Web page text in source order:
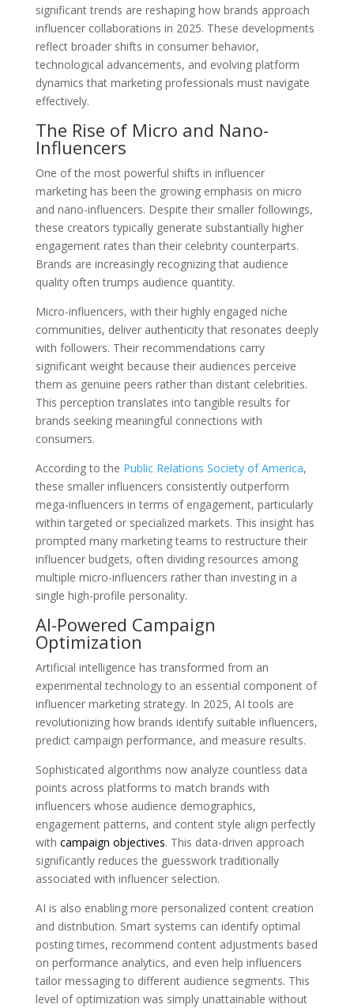
significant trends are reshaping how brands approach
influencer collaborations in 2025. These developments
reflect broader shifts in consumer behavior,
technological advancements, and evolving platform
dynamics that marketing professionals must navigate
effectively.
The Rise of Micro and Nano-
Influencers
One of the most powerful shifts in influencer
marketing has been the growing emphasis on micro
and nano-influencers. Despite their smaller followings,
these creators typically generate substantially higher
engagement rates than their celebrity counterparts.
Brands are increasingly recognizing that audience
quality often trumps audience quantity.
Micro-influencers, with their highly engaged niche
communities, deliver authenticity that resonates deeply
with followers. Their recommendations carry
significant weight because their audiences perceive
them as genuine peers rather than distant celebrities.
This perception translates into tangible results for
brands seeking meaningful connections with
consumers.
According to the Public Relations Society of America,
these smaller influencers consistently outperform
mega-influencers in terms of engagement, particularly
within targeted or specialized markets. This insight has
prompted many marketing teams to restructure their
influencer budgets, often dividing resources among
multiple micro-influencers rather than investing in a
single high-profile personality.
AI-Powered Campaign
Optimization
Artificial intelligence has transformed from an
experimental technology to an essential component of
influencer marketing strategy. In 2025, AI tools are
revolutionizing how brands identify suitable influencers,
predict campaign performance, and measure results.
Sophisticated algorithms now analyze countless data
points across platforms to match brands with
influencers whose audience demographics,
engagement patterns, and content style align perfectly
with campaign objectives. This data-driven approach
significantly reduces the guesswork traditionally
associated with influencer selection.
AI is also enabling more personalized content creation
and distribution. Smart systems can identify optimal
posting times, recommend content adjustments based
on performance analytics, and even help influencers
tailor messaging to different audience segments. This
level of optimization was simply unattainable without